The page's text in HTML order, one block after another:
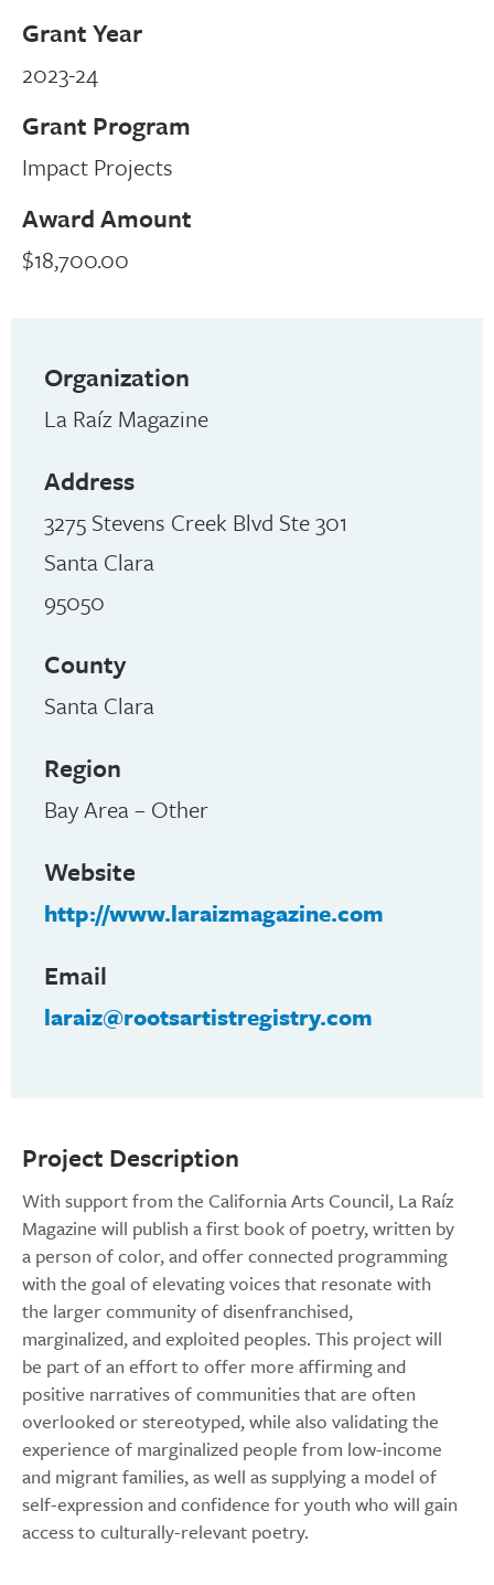
Grant Year
2023-24
Grant Program
Impact Projects
Award Amount
$18,700.00
Project Description
With support from the California Arts Council, La Raíz
Magazine will publish a first book of poetry, written by
a person of color, and offer connected programming
with the goal of elevating voices that resonate with
the larger community of disenfranchised,
marginalized, and exploited peoples. This project will
be part of an effort to offer more affirming and
positive narratives of communities that are often
overlooked or stereotyped, while also validating the
experience of marginalized people from low-income
and migrant families, as well as supplying a model of
self-expression and confidence for youth who will gain
access to culturally-relevant poetry.
Organization
La Raíz Magazine
Address
3275 Stevens Creek Blvd Ste 301
Santa Clara
95050
County
Santa Clara
Region
Bay Area – Other
Website
http://www.laraizmagazine.com
Email
laraiz@rootsartistregistry.com